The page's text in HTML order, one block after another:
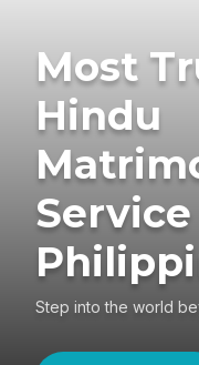
Most
Hindu
Step into the world